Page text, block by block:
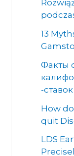
13
Факты
-
How
quit
LDS